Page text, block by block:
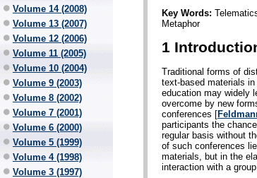
Volume 14 (2008)
Volume 13 (2007)
Volume 12 (2006)
Volume 11 (2005)
Volume 10 (2004)
Volume 9 (2003)
Volume 8 (2002)
Volume 7 (2001)
Volume 6 (2000)
Volume 5 (1999)
Volume 4 (1998)
Volume 3 (1997)
Key Words:
Metaphor
1
Traditional forms of
text-based materials
education may widely
overcome by new
conferences [
participants the
regular basis without
of such conferences
materials, but in the
interaction with a